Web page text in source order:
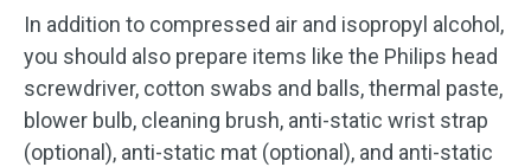
In addition to compressed air and isopropyl alcohol,
you should also prepare items like the Philips head
screwdriver, cotton swabs and balls, thermal paste,
blower bulb, cleaning brush, anti-static wrist strap
(optional), anti-static mat (optional), and anti-static